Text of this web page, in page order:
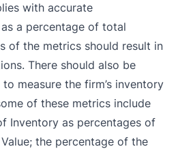
with accurate
a percentage of total
of the metrics should result in
There should also be
measure the firm’s inventory
of these metrics include
Inventory as percentages of
the percentage of the